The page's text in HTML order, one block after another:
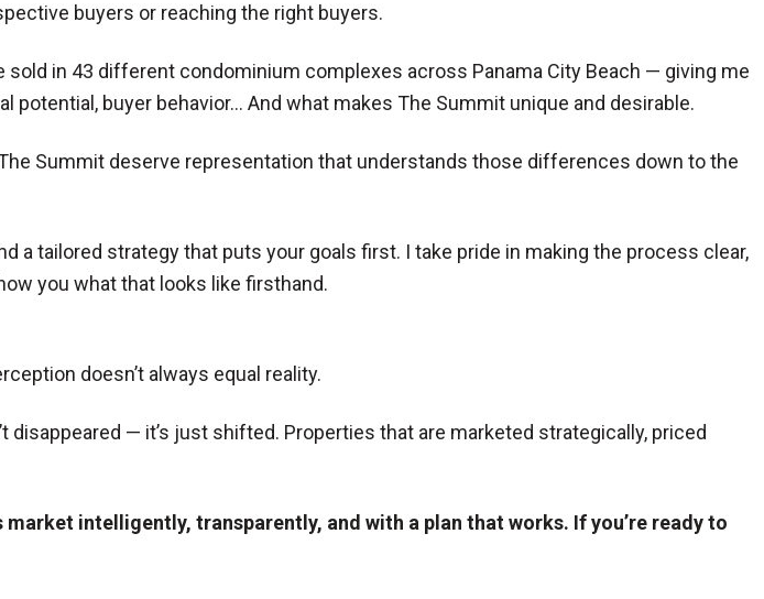
buyers or reaching the right buyers.
sold in 43 different condominium complexes across Panama City Beach — giving me
buyer behavior… And what makes The Summit unique and desirable.
Summit deserve representation that understands those differences down to the
a tailored strategy that puts your goals first. I take pride in making the process clear,
you what that looks like firsthand.
doesn’t always equal reality.
— it’s just shifted. Properties that are marketed strategically, priced
intelligently, transparently, and with a plan that works. If you’re ready to